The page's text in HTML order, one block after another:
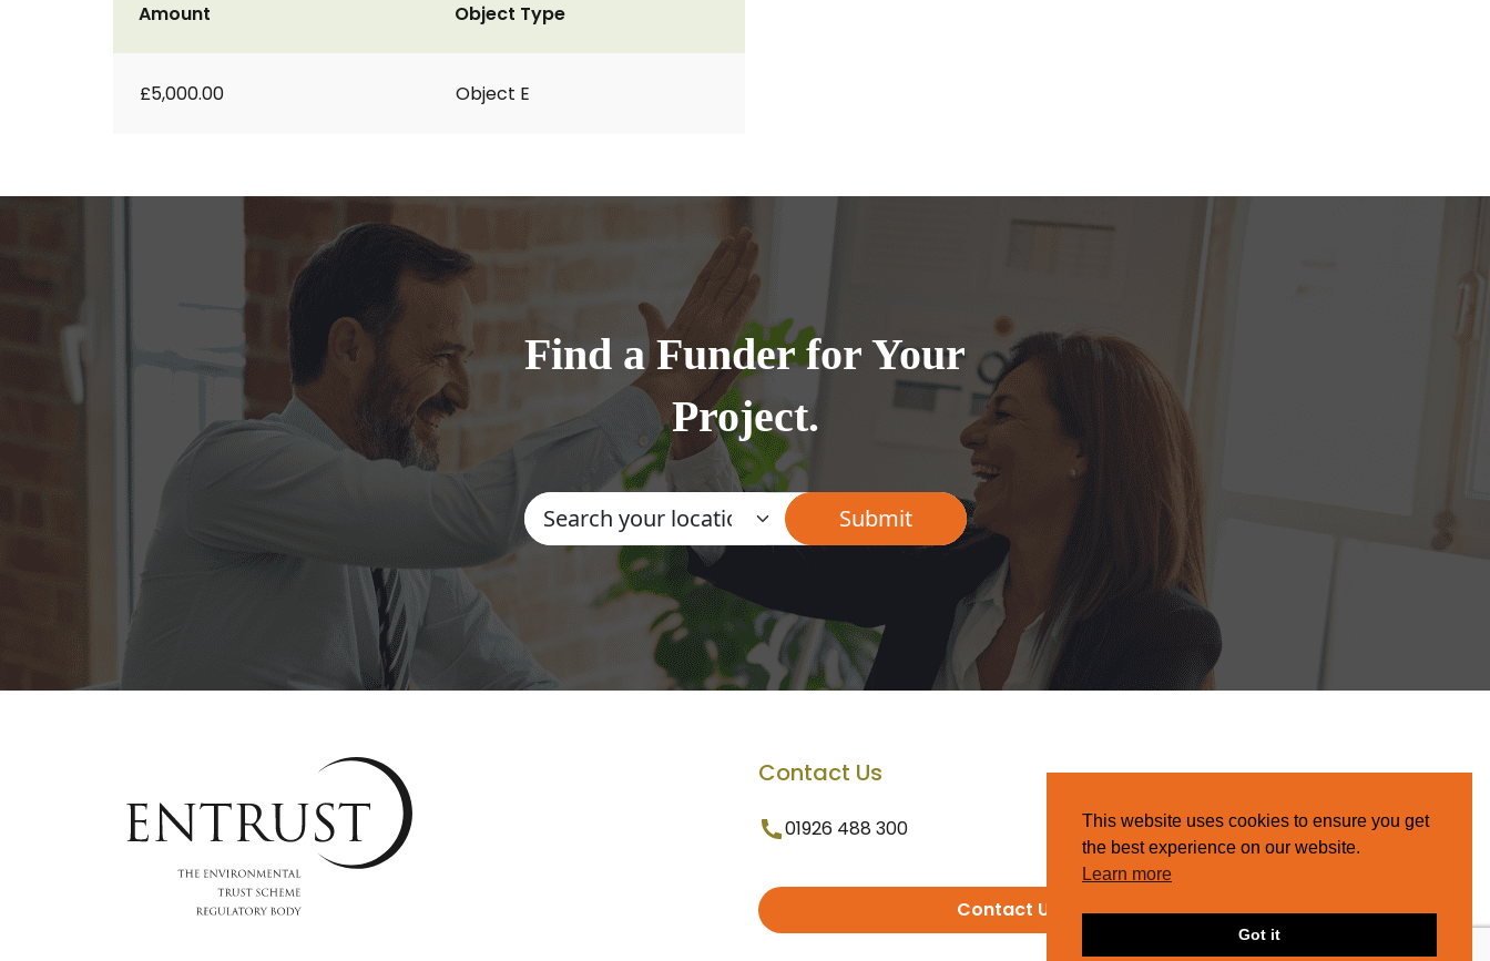
Amount
£5,000.00
Object Type
Object E
Find a Funder for Your
Project.
Contact Us
01926 488 300
Contact Us
This website uses cookies to ensure you get
the best experience on our website.
Learn more
Got it